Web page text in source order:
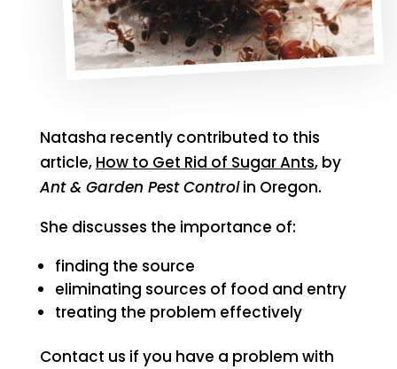
Natasha recently contributed to this
article, How to Get Rid of Sugar Ants, by
Ant & Garden Pest Controlin Oregon.
She discusses the importance of:
finding the source
eliminating sources of food and entry
treating the problem effectively
Contact us if you have a problem with